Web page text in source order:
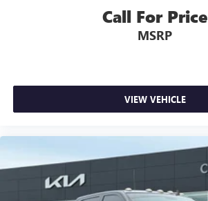
Call For Price
MSRP
VIEW VEHICLE